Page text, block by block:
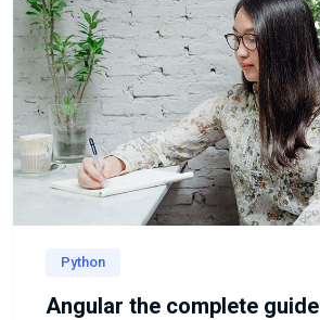
Python
Angular the complete guide